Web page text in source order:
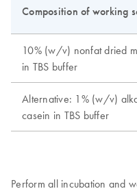
Perform all incubation and